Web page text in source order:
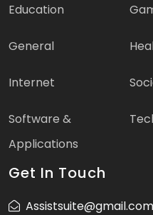
Education
General
Internet
Software &
Applications
Get In Touch
Assistsuite@gmail.com